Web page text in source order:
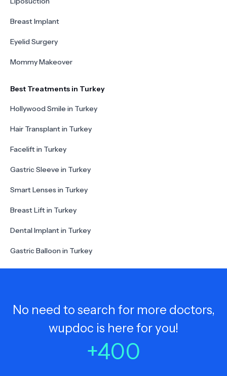
Breast Implant
Eyelid Surgery
Mommy Makeover
Best Treatments in Turkey
Hollywood Smile in Turkey
Hair Transplant in Turkey
Facelift in Turkey
Gastric Sleeve in Turkey
Smart Lenses in Turkey
Breast Lift in Turkey
Dental Implant in Turkey
Gastric Balloon in Turkey
No need to search for more doctors,
wupdoc is here for you!
+400